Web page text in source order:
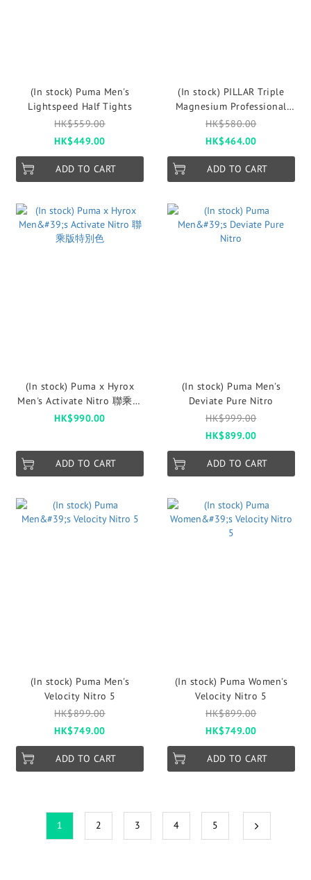
(In stock) Puma Men's
Lightspeed Half Tights
HK$559.00
HK$449.00
ADD TO CART
(In stock) PILLAR Triple
Magnesium Professional
Recovery Powder (400g)
(Best Before：2029/4-6)
HK$580.00
HK$464.00
ADD TO CART
(In stock) Puma x Hyrox
Men's Activate Nitro 聯乘版
特別色
HK$990.00
ADD TO CART
(In stock) Puma Men's
Deviate Pure Nitro
HK$999.00
HK$899.00
ADD TO CART
(In stock) Puma Men's
Velocity Nitro 5
HK$899.00
HK$749.00
ADD TO CART
(In stock) Puma Women's
Velocity Nitro 5
HK$899.00
HK$749.00
ADD TO CART
1 2 3 4 5